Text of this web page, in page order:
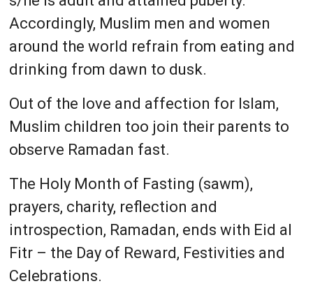
Accordingly, Muslim men and women
around the world refrain from eating and
drinking from dawn to dusk.
Out of the love and affection for Islam,
Muslim children too join their parents to
observe Ramadan fast.
The Holy Month of Fasting (sawm),
prayers, charity, reflection and
introspection, Ramadan, ends with Eid al
Fitr – the Day of Reward, Festivities and
Celebrations.